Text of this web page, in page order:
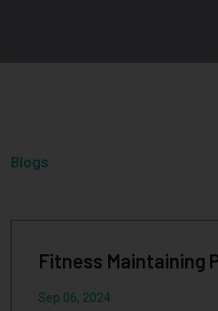
Blogs
Fitness Maintaining
Sep 06, 2024